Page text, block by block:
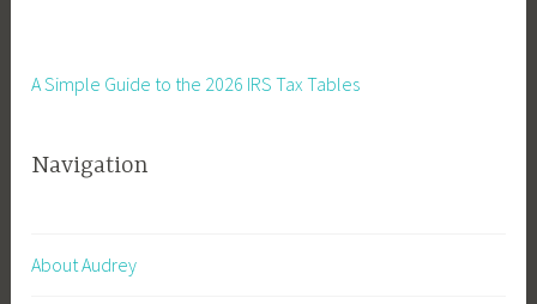
A Simple Guide to the 2026 IRS Tax Tables
Navigation
About Audrey